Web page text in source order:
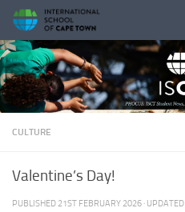
Skip to content
CULTURE
Valentine’s Day!
PUBLISHED 21ST FEBRUARY 2026 · UPDATED